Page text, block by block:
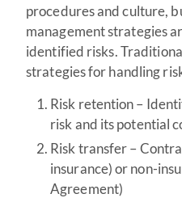
procedures and culture,
management strategies
identified risks.
strategies for handling
Risk retention –
risk and its potential
Risk transfer –
insurance) or non-
Agreement)